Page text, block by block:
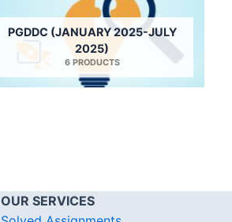
PGDDC (JANUARY 2025-JULY
2025)
6 PRODUCTS
OUR SERVICES